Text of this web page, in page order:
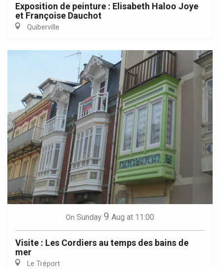
Exposition de peinture : Elisabeth Haloo Joye
et Françoise Dauchot
Quiberville
On Sunday 9 Aug at 11:00
Visite : Les Cordiers au temps des bains de
mer
Le Tréport